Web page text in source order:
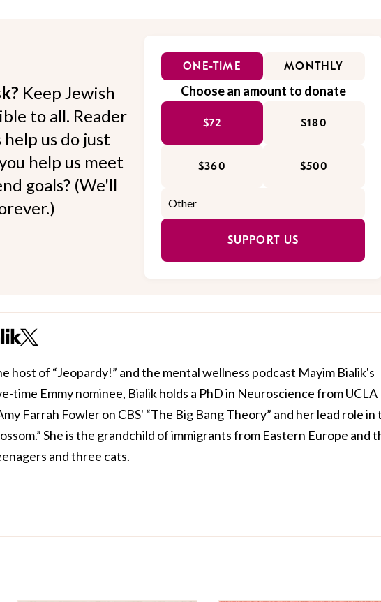
Keep Jewish
to all. Reader
us do just
help us meet
goals? (We'll
ONE-TIME MONTHLY
Choose an amount to donate
$72 $180
$360 $500
SUPPORT US
host of “Jeopardy!” and the mental wellness podcast Mayim Bialik's
time Emmy nominee, Bialik holds a PhD in Neuroscience from UCLA
Farrah Fowler on CBS' “The Big Bang Theory” and her lead role in
She is the grandchild of immigrants from Eastern Europe and
and three cats.